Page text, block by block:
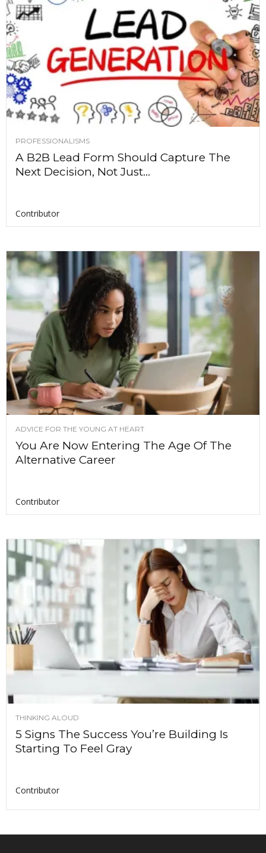
PROFESSIONALISMS
A B2B Lead Form Should Capture The
Next Decision, Not Just...
Contributor
ADVICE FOR THE YOUNG AT HEART
You Are Now Entering The Age Of The
Alternative Career
Contributor
THINKING ALOUD
5 Signs The Success You’re Building Is
Starting To Feel Gray
Contributor